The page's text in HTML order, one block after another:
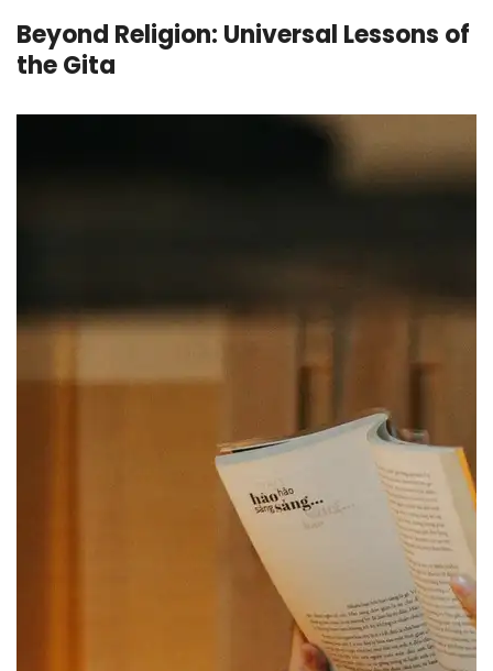
Beyond Religion: Universal Lessons of
the Gita